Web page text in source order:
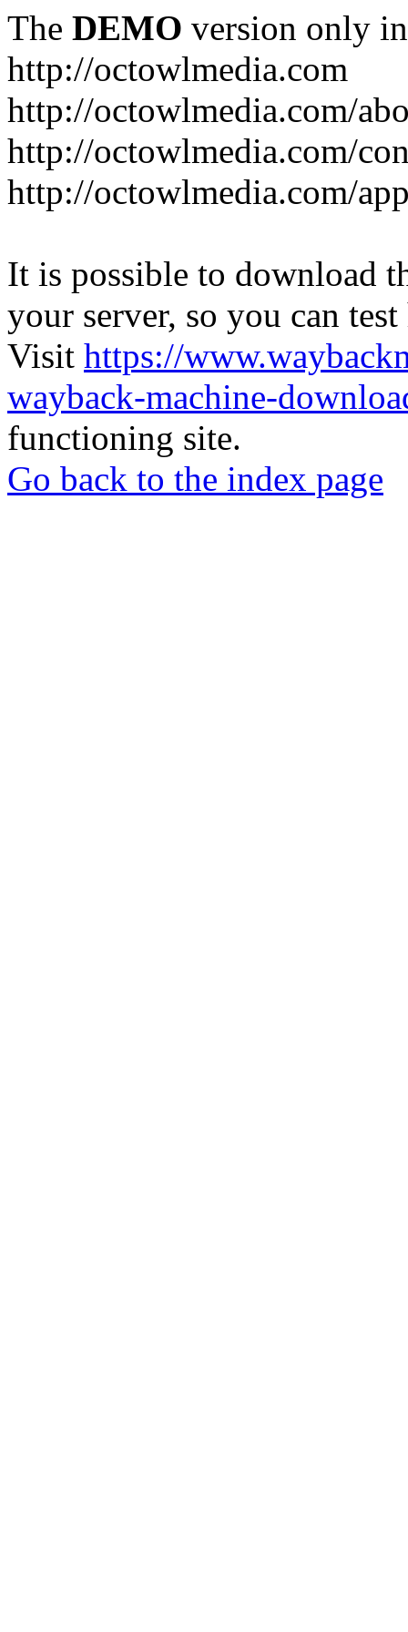
The DEMO version only
http://octowlmedia.com
http://octowlmedia.com/
http://octowlmedia.com/
http://octowlmedia.com/
It is possible to download
your server, so you can
Visit https://
wayback-machine-
functioning site.
Go back to the index page